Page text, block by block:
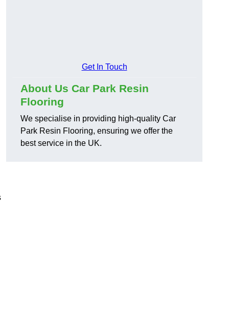
Get In Touch
About Us Car Park Resin
Flooring
We specialise in providing high-quality Car
Park Resin Flooring, ensuring we offer the
best service in the UK.